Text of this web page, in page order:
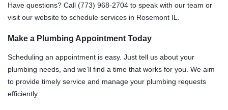
Have questions? Call (773) 968-2704 to speak with our team or
visit our website to schedule services in Rosemont IL.
Make a Plumbing Appointment Today
Scheduling an appointment is easy. Just tell us about your
plumbing needs, and we’ll find a time that works for you. We aim
to provide timely service and manage your plumbing requests
efficiently.